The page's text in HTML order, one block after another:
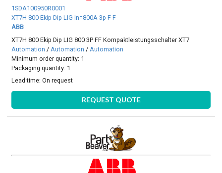
1SDA100950R0001
XT7H 800 Ekip Dip LIG In=800A 3p F F
ABB
XT7H 800 Ekip Dip LIG 800 3P FF Kompaktleistungsschalter XT7
Automation / Automation / Automation
Minimum order quantity: 1
Packaging quantity: 1
Lead time:On request
REQUEST QUOTE